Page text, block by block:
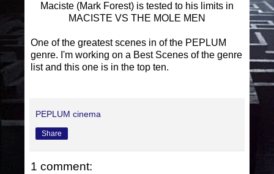
Maciste (Mark Forest) is tested to his limits in
MACISTE VS THE MOLE MEN
One of the greatest scenes in of the PEPLUM
genre. I'm working on a Best Scenes of the genre
list and this one is in the top ten.
PEPLUM cinema
Share
1 comment: